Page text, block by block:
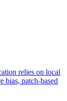
relies on local
bias, patch-based